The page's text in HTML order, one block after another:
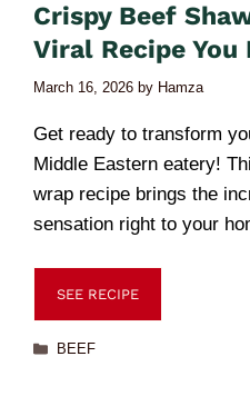
Crispy Beef
Viral Recipe You
March 16, 2026 by Hamza
Get ready to transform
Middle Eastern eatery!
wrap recipe brings the
sensation right to your
SEE RECIPE
BEEF